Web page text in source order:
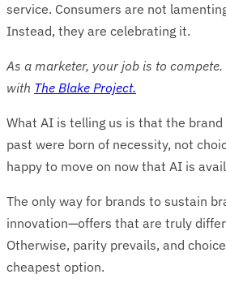
service. Consumers are not
Instead, they are celebrating it.
As a marketer, your job is to
with The Blake Project.
What AI is telling us is that the
past were born of necessity, not
happy to move on now that AI is
The only way for brands to sustain
innovation—offers that are truly
Otherwise, parity prevails, and
cheapest option.